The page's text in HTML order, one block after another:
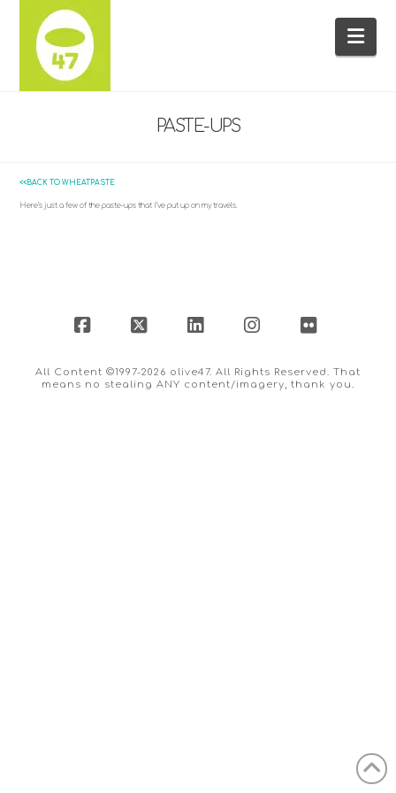
PASTE-UPS
<<BACK TO WHEATPASTE
Here’s just a few of the paste-ups that I’ve put up on my travels.
Facebook
X LinkedInInstagram
Flickr
All Content ©1997-2026 olive47. All Rights Reserved. That
means no stealing ANY content/imagery, thank you.